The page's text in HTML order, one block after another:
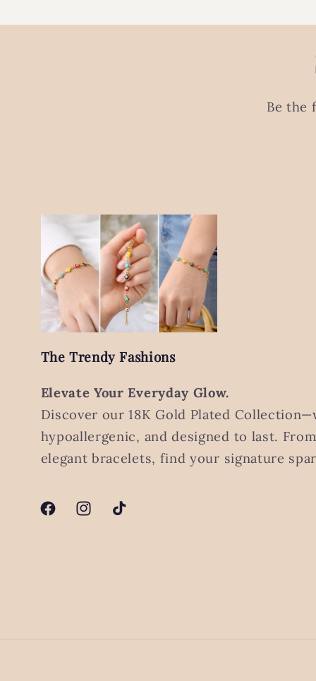
Be the
The Trendy Fashions
Elevate Your Everyday Glow.
Discover our 18K Gold Plated
hypoallergenic, and designed to last.
elegant bracelets, find your signature
FacebookInstagramTikTok